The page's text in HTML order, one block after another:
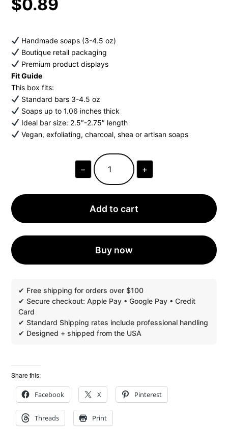
$0.89
Handmade soaps (3-4.5 oz)
Boutique retail packaging
Premium product displays
Fit Guide
This box fits:
Standard bars 3-4.5 oz
Soaps up to 1.06 inches thick
Ideal bar size: 2.5″-2.75″ length
Vegan, exfoliating, charcoal, shea or artisan soaps
−
SOAP
|
+
Add to cart
Buy now
Share this:
Facebook X Pinterest
Threads Print